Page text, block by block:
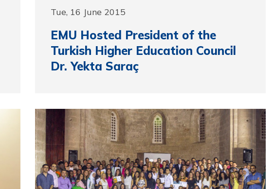
Tue, 16 June 2015
EMU Hosted President of the
Turkish Higher Education Council
Dr. Yekta Saraç